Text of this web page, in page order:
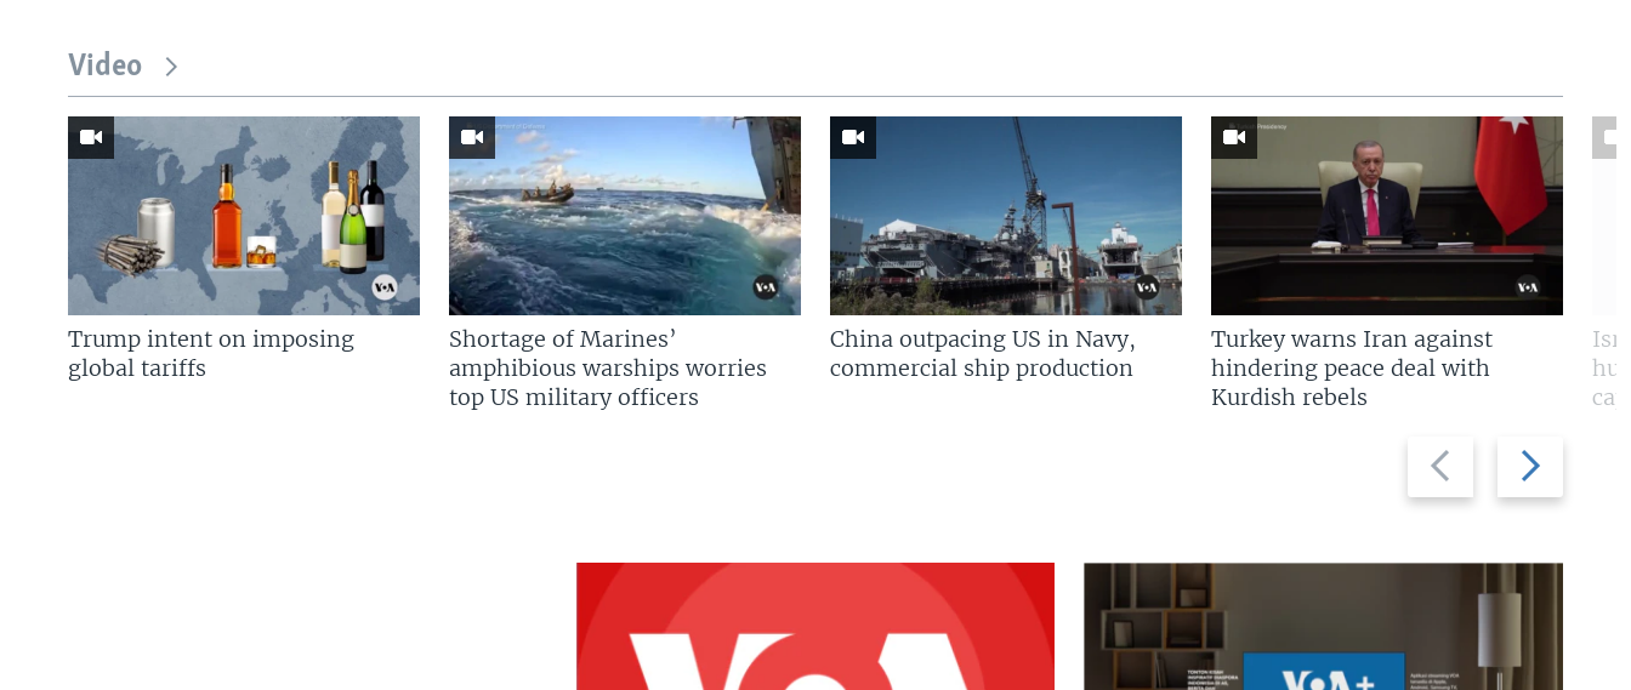
Video
Previous
slide
Next
slide
Trump intent on imposing
global tariffs
Shortage of Marines’
amphibious warships worries
top US military officers
China outpacing US in Navy,
commercial ship production
Turkey warns Iran against
hindering peace deal with
Kurdish rebels